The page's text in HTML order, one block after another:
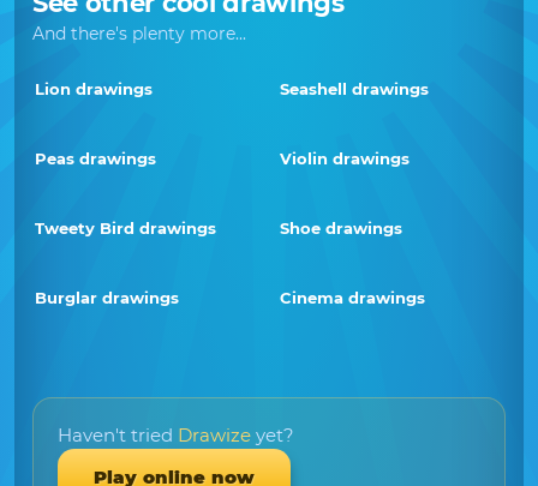
And there's plenty more...
Lion drawings Seashell drawings
Peas drawings Violin drawings
Tweety Bird drawings Shoe drawings
Burglar drawings Cinema drawings
Haven't tried Drawize yet?
Play online now